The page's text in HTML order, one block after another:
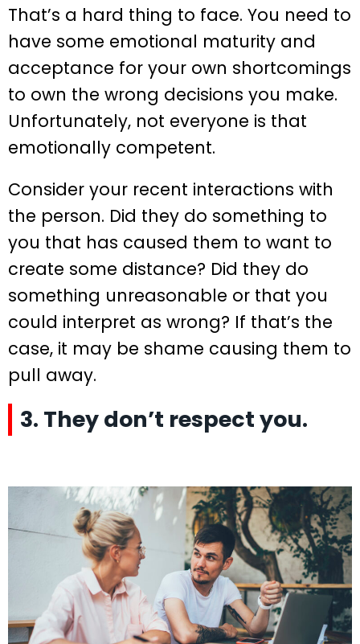
That’s a hard thing to face. You need to
have some emotional maturity and
acceptance for your own shortcomings
to own the wrong decisions you make.
Unfortunately, not everyone is that
emotionally competent.
Consider your recent interactions with
the person. Did they do something to
you that has caused them to want to
create some distance? Did they do
something unreasonable or that you
could interpret as wrong? If that’s the
case, it may be shame causing them to
pull away.
3. They don’t respect you.